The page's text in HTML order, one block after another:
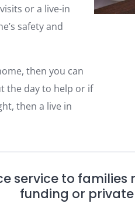
or a live-in
safety and
then you can
the day to help or if
then a live in
service to
funding or